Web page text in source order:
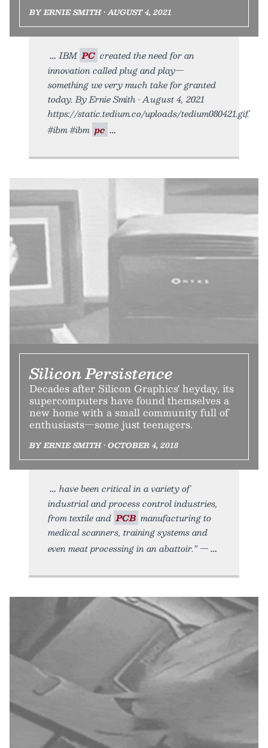
BY ERNIE SMITH • AUGUST 4, 2021
IBM PC created the need for an
innovation called plug and play—
something we very much take for granted
today. By Ernie Smith • August 4, 2021
https://static.tedium.co/uploads/tedium080421.gif.
#ibm #ibm pc
Silicon Persistence
Decades after Silicon Graphics' heyday, its
supercomputers have found themselves a
new home with a small community full of
enthusiasts—some just teenagers.
BY ERNIE SMITH • OCTOBER 4, 2018
have been critical in a variety of
industrial and process control industries,
from textile and PCB manufacturing to
medical scanners, training systems and
even meat processing in an abattoir.” —